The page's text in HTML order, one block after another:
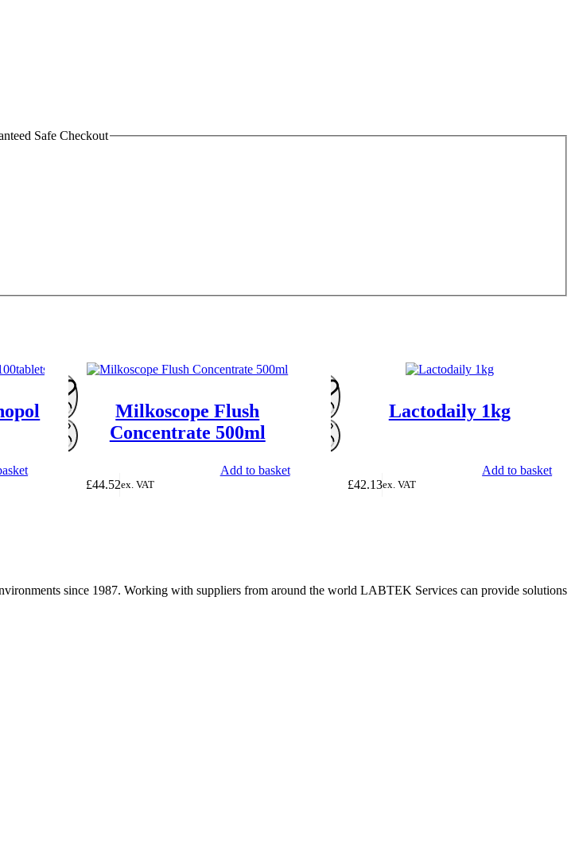
Safe Checkout
Milkoscope Flush
Concentrate 500ml
£44.52ex. VAT
Add to basket
Lactodaily 1kg
£42.13ex. VAT
Add to basket
since 1987. Working with suppliers from around the world LABTEK Services can provide solutions